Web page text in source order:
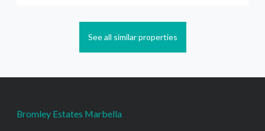
See all similar properties
Bromley Estates Marbella